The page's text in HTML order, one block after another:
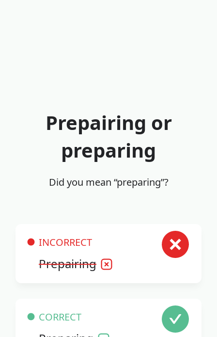
Prepairing or
preparing
Did you mean “preparing”?
INCORRECT
Prepairing
CORRECT